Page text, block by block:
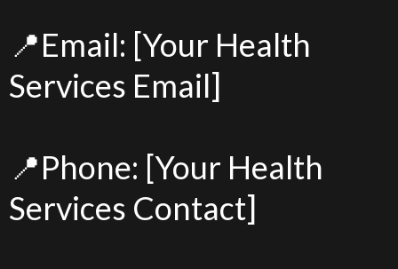
📍Email: [Your Health
Services Email]
📍Phone: [Your Health
Services Contact]